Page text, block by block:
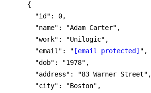
    {
      "id": 0,
      "name": "Adam Carter",
      "work": "Unilogic",
      "email": "
[email protected] ",
      "dob": "1978",
      "address": "83 Warner Street",
      "city": "Boston",